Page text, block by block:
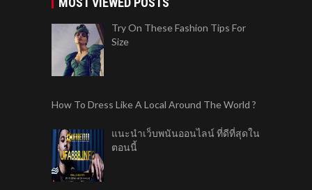
แนะนำเว็บพนันออนไลน์ ที่ดีที่สุดใน
Different?